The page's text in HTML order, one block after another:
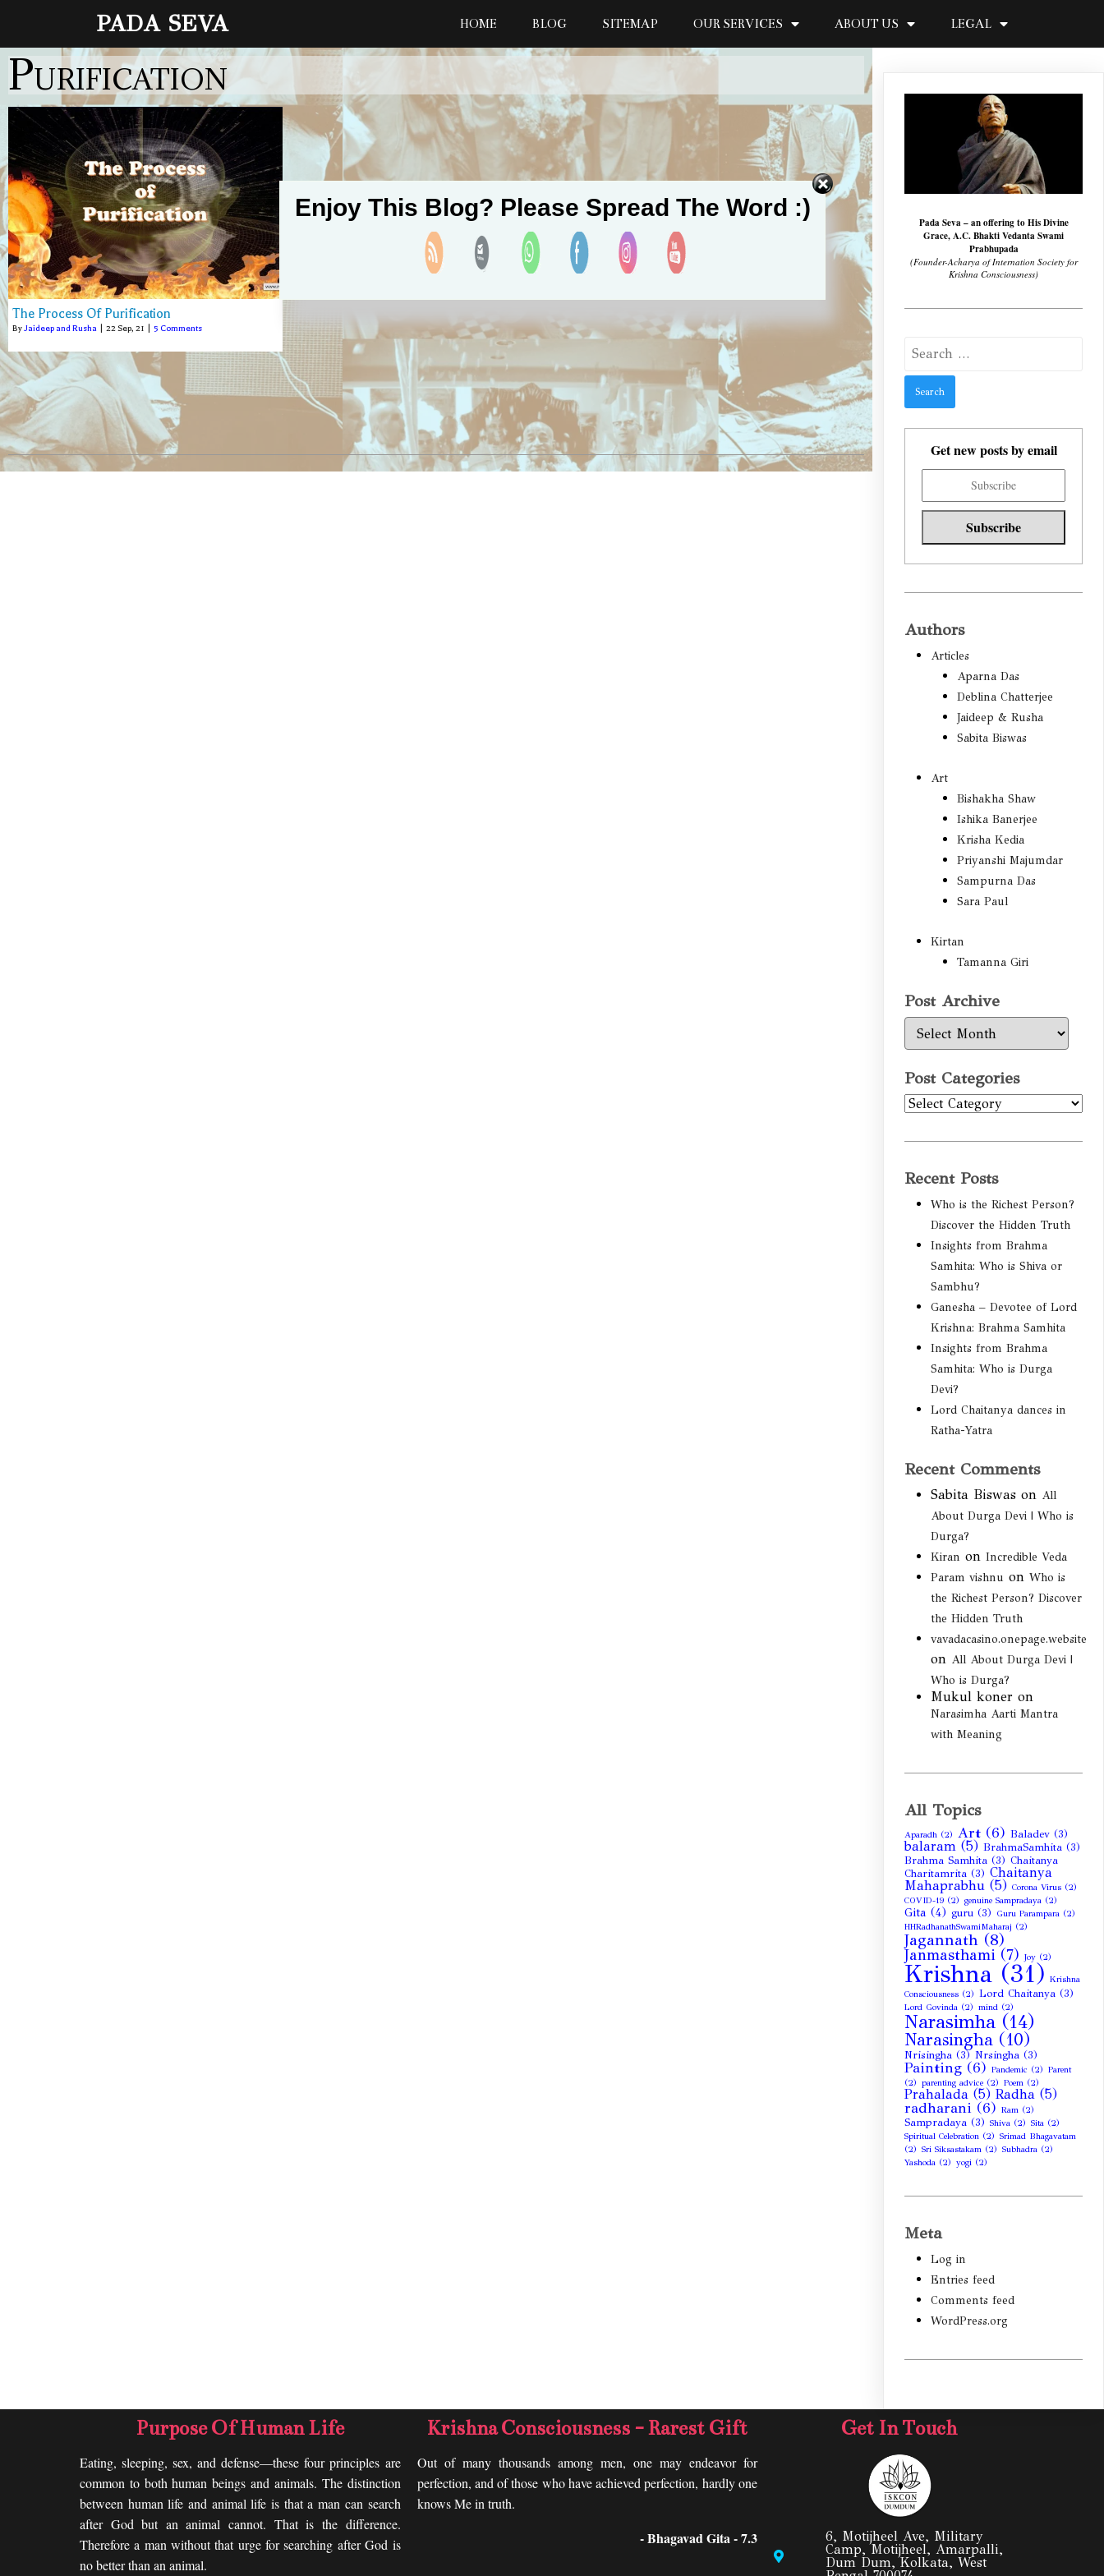
PADA SEVA HOME BLOG SITEMAP OUR SERVICES ABOUT US LEGAL
Purification
The Process Of Purification
ByJaideep and Rusha | 22Sep, 21 | 5 Comments
Pada Seva – an offering to His Divine
Grace, A.C. Bhakti Vedanta Swami
Prabhupada
(Founder-Acharya of Internation Society for
Krishna Consciousness)
for:
Get new posts by email
Authors
Articles
Aparna Das
Deblina Chatterjee
Jaideep & Rusha
Sabita Biswas
Art
Bishakha Shaw
Ishika Banerjee
Krisha Kedia
Priyanshi Majumdar
Sampurna Das
Sara Paul
Kirtan
Tamanna Giri
Post Archive
Post
Archive
Post Categories
Post
Categories
Recent Posts
Who is the Richest Person?
Discover the Hidden Truth
Insights from Brahma
Samhita: Who is Shiva or
Sambhu?
Ganesha – Devotee of Lord
Krishna: Brahma Samhita
Insights from Brahma
Samhita: Who is Durga
Devi?
Lord Chaitanya dances in
Ratha-Yatra
Recent Comments
Sabita Biswas on All
About Durga Devi | Who is
Durga?
Kiran onIncredible Veda
Param vishnu onWho is
the Richest Person? Discover
the Hidden Truth
vavadacasino.onepage.website
on All About Durga Devi |
Who is Durga?
Mukul koner on
Narasimha Aarti Mantra
with Meaning
All Topics
Aparadh (2) Art (6) Baladev (3)
balaram (5) BrahmaSamhita (3)
Brahma Samhita (3) Chaitanya
Charitamrita (3) Chaitanya
Mahaprabhu (5) Corona Virus (2)
COVID-19 (2) genuine Sampradaya (2)
Gita (4) guru (3) Guru Parampara (2)
HHRadhanathSwamiMaharaj (2)
Jagannath (8)
Janmasthami (7) Joy (2)
Krishna (31) Krishna
Consciousness (2) Lord Chaitanya (3)
Lord Govinda (2) mind (2)
Narasimha (14)
Narasingha (10)
Nrisingha (3) Nrsingha (3)
Painting (6) Pandemic (2) Parent
(2) parenting advice (2) Poem (2)
Prahalada (5) Radha (5)
radharani (6) Ram (2)
Sampradaya (3) Shiva (2) Sita (2)
Spiritual Celebration (2) Srimad Bhagavatam
(2) Sri Siksastakam (2) Subhadra (2)
Yashoda (2) yogi (2)
Meta
Log in
Entries feed
Comments feed
WordPress.org
Purpose Of Human Life
Eating, sleeping, sex, and defense—these four principles are
common to both human beings and animals. The distinction
between human life and animal life is that a man can search
after God but an animal cannot. That is the difference.
Therefore a man without that urge for searching after God is
no better than an animal.
Krishna Consciousness - Rarest Gift
Out of many thousands among men, one may endeavor for
perfection, and of those who have achieved perfection, hardly one
knows Me in truth.
- Bhagavad Gita - 7.3
Get In Touch
6, Motijheel Ave, Military
Camp, Motijheel, Amarpalli,
Dum Dum, Kolkata, West
Enjoy This Blog? Please Spread The Word :)